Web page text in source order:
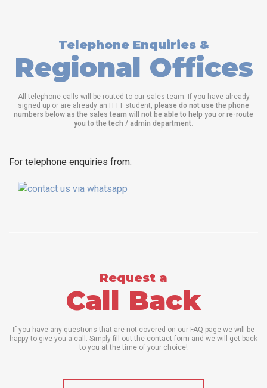
Telephone Enquiries &
Regional Offices
All telephone calls will be routed to our sales team. If you have already
signed up or are already an ITTT student, please do not use the phone
numbers below as the sales team will not be able to help you or re-route
you to the tech / admin department.
For telephone enquiries from:
Request a
Call Back
If you have any questions that are not covered on our FAQ page we will be
happy to give you a call. Simply fill out the contact form and we will get back
to you at the time of your choice!